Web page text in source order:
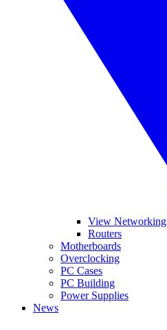
View Networking
Routers
Motherboards
Overclocking
PC Cases
PC Building
Power Supplies
News